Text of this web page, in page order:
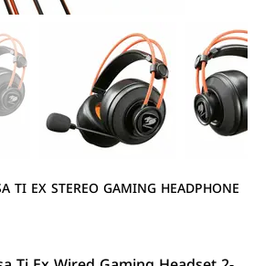
TI EX STEREO GAMING HEADPHONE